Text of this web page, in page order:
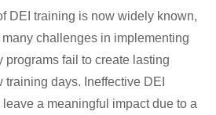
DEI training is now widely known,
challenges in implementing
programs fail to create lasting
days. Ineffective DEI
a meaningful impact due to a